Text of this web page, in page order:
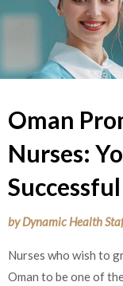
Oman
Nurses:
byDynamic Health
Nurses who wish to
Oman to be one of